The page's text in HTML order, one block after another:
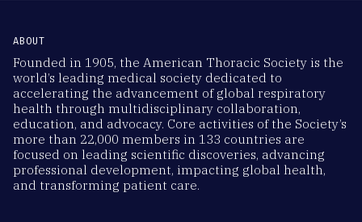
ABOUT
Founded in 1905, the American Thoracic Society is the
world’s leading medical society dedicated to
accelerating the advancement of global respiratory
health through multidisciplinary collaboration,
education, and advocacy. Core activities of the Society’s
more than 22,000 members in 133 countries are
focused on leading scientific discoveries, advancing
professional development, impacting global health,
and transforming patient care.